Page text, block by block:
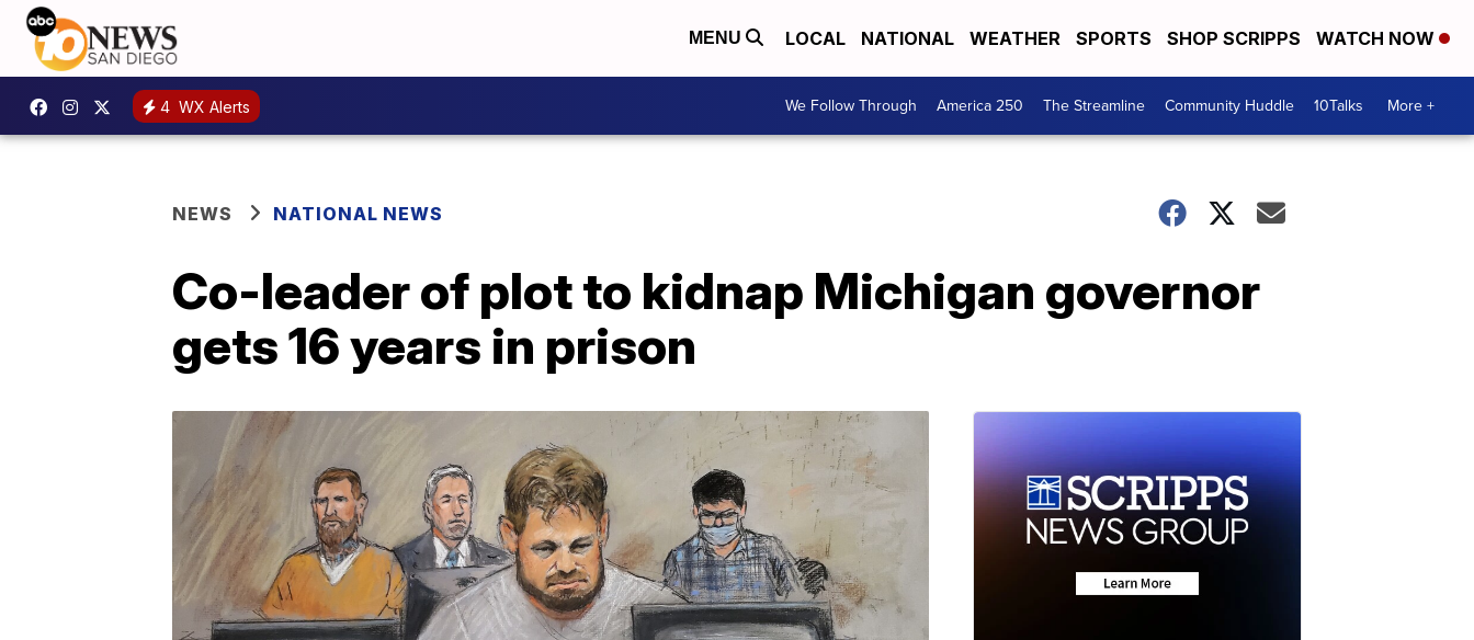
MENU LOCAL NATIONAL WEATHER SPORTS SHOP SCRIPPS WATCH NOW
4 WX Alerts We Follow Through America 250 The Streamline Community Huddle 10Talks More +
NEWS NATIONAL NEWS
Co-leader of plot to kidnap Michigan governor
gets 16 years in prison